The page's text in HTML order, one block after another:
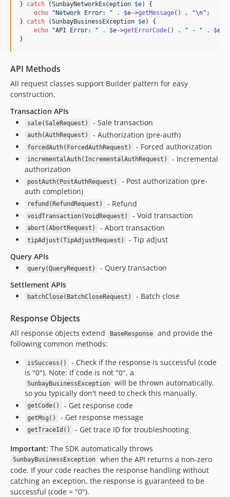
} catch (SunbayNetworkException $e) {
echo
" Network Error: " . $e->getMessage() . "\n" ;
} catch (SunbayBusinessException $e) {
echo
"API Error: " . $e->getErrorCode() . " - " . $e
}
API Methods
All request classes support Builder pattern for easy
construction.
Transaction APIs
sale(SaleRequest) - Sale transaction
auth(AuthRequest) - Authorization (pre-auth)
forcedAuth(ForcedAuthRequest) - Forced authorization
incrementalAuth(IncrementalAuthRequest)
- Incremental
authorization
postAuth(PostAuthRequest)
- Post authorization (pre-
auth completion)
refund(RefundRequest) - Refund
voidTransaction(VoidRequest) - Void transaction
abort(AbortRequest) - Abort transaction
tipAdjust(TipAdjustRequest)
- Tip adjust
Query APIs
query(QueryRequest)
- Query transaction
Settlement APIs
batchClose(BatchCloseRequest) - Batch close
Response Objects
All response objects extend BaseResponse
and provide the
following common methods:
isSuccess()
- Check if the response is successful (code
is "0"). Note: If code is not "0", a
SunbayBusinessException
will be thrown automatically,
so you typically don't need to check this manually.
getCode() - Get response code
getMsg() - Get response message
getTraceId()
- Get trace ID for troubleshooting
Important: The SDK automatically throws
SunbayBusinessException
when the API returns a non-zero
code. If your code reaches the response handling without
catching an exception, the response is guaranteed to be
successful (code = "0").